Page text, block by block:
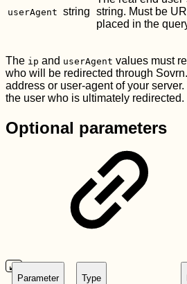
userAgent string string. Must be
placed in the
The ip and userAgent values must
who will be redirected through
address or user-agent of your
the user who is ultimately redirected.
Optional parameters
Parameter Type